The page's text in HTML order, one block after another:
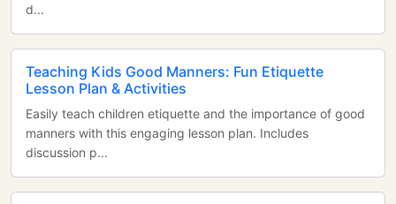
d...
Teaching Kids Good Manners: Fun Etiquette
Lesson Plan & Activities
Easily teach children etiquette and the importance of good
manners with this engaging lesson plan. Includes
discussion p...